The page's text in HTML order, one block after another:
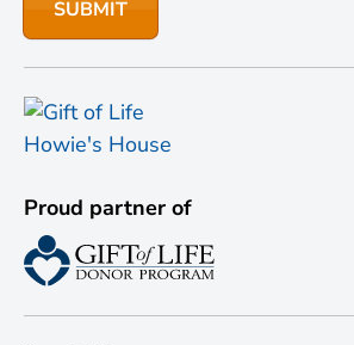
Proud partner of